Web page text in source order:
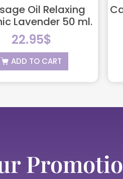
Oil Relaxing
Lavender 50 ml.
22.95$
ADD TO CART